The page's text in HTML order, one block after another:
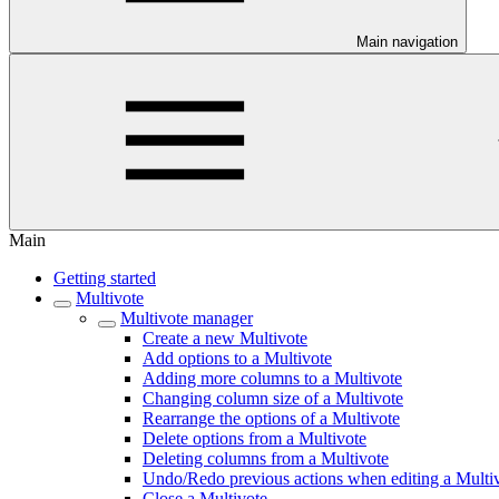
Main navigation
Main
Getting started
Multivote
Multivote manager
Create a new Multivote
Add options to a Multivote
Adding more columns to a Multivote
Changing column size of a Multivote
Rearrange the options of a Multivote
Delete options from a Multivote
Deleting columns from a Multivote
Undo/Redo previous actions when editing a